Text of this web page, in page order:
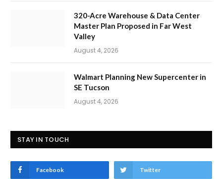
320-Acre Warehouse & Data Center
Master Plan Proposed in Far West
Valley
August 4, 2026
Walmart Planning New Supercenter in
SE Tucson
August 4, 2026
STAY IN TOUCH
Facebook Twitter